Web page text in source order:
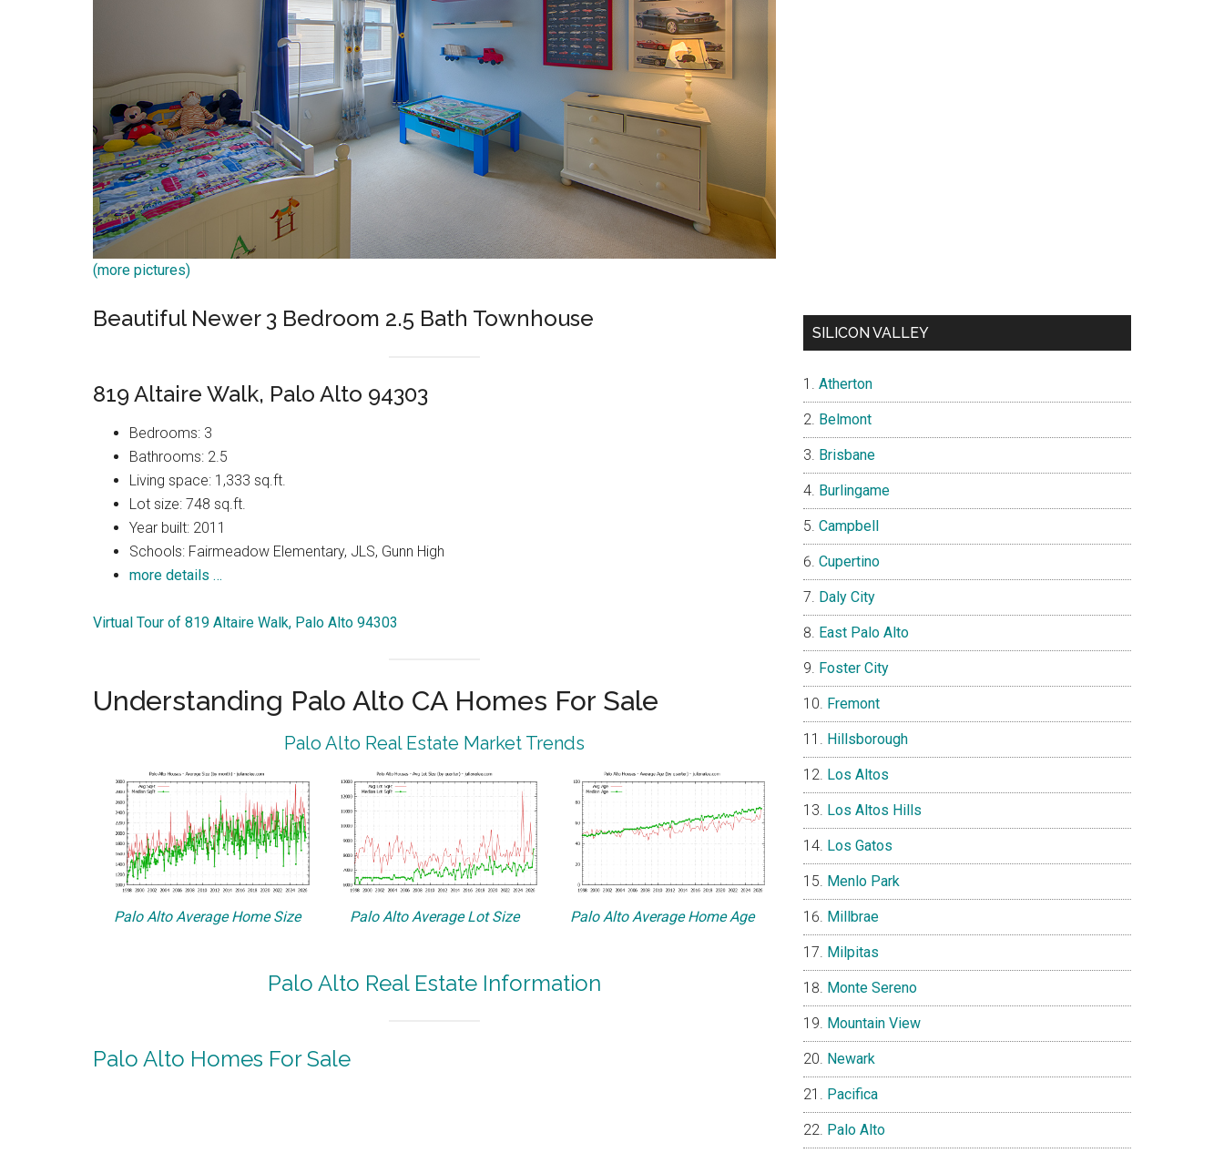
(more pictures)
Beautiful Newer 3 Bedroom 2.5 Bath Townhouse
819 Altaire Walk, Palo Alto 94303
Bedrooms: 3
Bathrooms: 2.5
Living space: 1,333 sq.ft.
Lot size: 748 sq.ft.
Year built: 2011
Schools: Fairmeadow Elementary, JLS, Gunn High
more details …
Virtual Tour of 819 Altaire Walk, Palo Alto 94303
Understanding Palo Alto CA Homes For Sale
Palo Alto Real Estate Market Trends
Palo Alto Average Home Size Palo Alto Average Lot Size Palo Alto Average Home Age
Palo Alto Real Estate Information
Palo Alto Homes For Sale
SILICON VALLEY
Atherton
Belmont
Brisbane
Burlingame
Campbell
Cupertino
Daly City
East Palo Alto
Foster City
Fremont
Hillsborough
Los Altos
Los Altos Hills
Los Gatos
Menlo Park
Millbrae
Milpitas
Monte Sereno
Mountain View
Newark
Pacifica
Palo Alto